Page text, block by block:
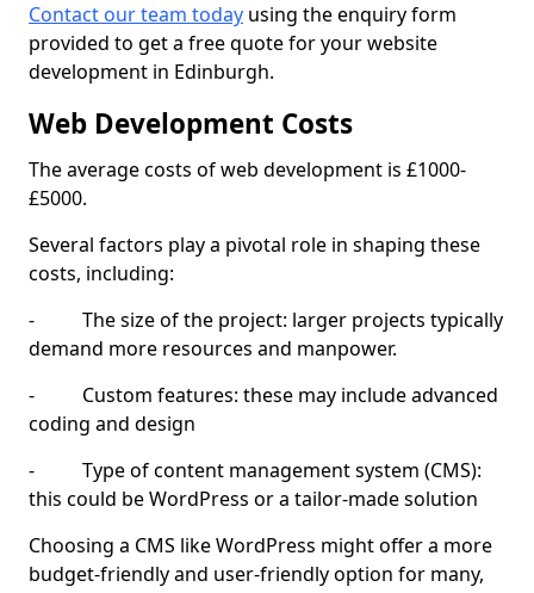
Contact our team today using the enquiry form
provided to get a free quote for your website
development in Edinburgh.
Web Development Costs
The average costs of web development is £1000-
£5000.
Several factors play a pivotal role in shaping these
costs, including:
- The size of the project: larger projects typically
demand more resources and manpower.
- Custom features: these may include advanced
coding and design
- Type of content management system (CMS):
this could be WordPress or a tailor-made solution
Choosing a CMS like WordPress might offer a more
budget-friendly and user-friendly option for many,